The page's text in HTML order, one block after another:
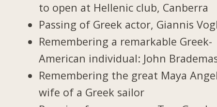
to open at Hellenic club, Canberra
Passing of Greek actor, Giannis
Remembering a remarkable Greek-
American individual: John
Remembering the great Maya
wife of a Greek sailor